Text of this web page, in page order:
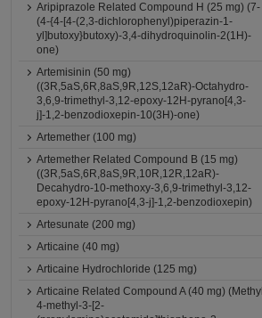
Aripiprazole Related Compound H (25 mg) (7-
(4-{4-[4-(2,3-dichlorophenyl)piperazin-1-
yl]butoxy}butoxy)-3,4-dihydroquinolin-2(1H)-
one)
Artemisinin (50 mg)
((3R,5aS,6R,8aS,9R,12S,12aR)-Octahydro-
3,6,9-trimethyl-3,12-epoxy-12H-pyrano[4,3-
j]-1,2-benzodioxepin-10(3H)-one)
Artemether (100 mg)
Artemether Related Compound B (15 mg)
((3R,5aS,6R,8aS,9R,10R,12R,12aR)-
Decahydro-10-methoxy-3,6,9-trimethyl-3,12-
epoxy-12H-pyrano[4,3-j]-1,2-benzodioxepin)
Artesunate (200 mg)
Articaine (40 mg)
Articaine Hydrochloride (125 mg)
Articaine Related Compound A (40 mg) (Methyl
4-methyl-3-[2-